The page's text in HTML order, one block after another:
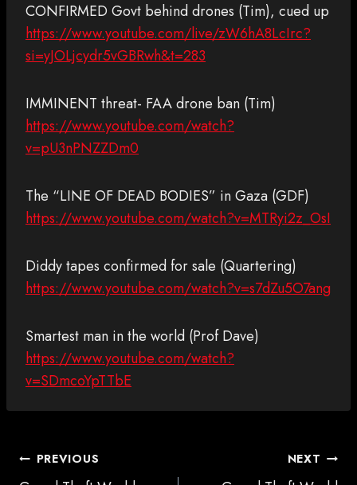
CONFIRMED Govt behind drones (Tim), cued up
https://www.youtube.com/live/zW6hA8LcIrc?
si=yJOLjcydr5vGBRwh&t=283
IMMINENT threat- FAA drone ban (Tim)
https://www.youtube.com/watch?
v=pU3nPNZZDm0
The “LINE OF DEAD BODIES” in Gaza (GDF)
https://www.youtube.com/watch?v=MTRyi2z_OsI
Diddy tapes confirmed for sale (Quartering)
https://www.youtube.com/watch?v=s7dZu5O7ang
Smartest man in the world (Prof Dave)
https://www.youtube.com/watch?
v=SDmcoYpTTbE
POST
PREVIOUS NEXT